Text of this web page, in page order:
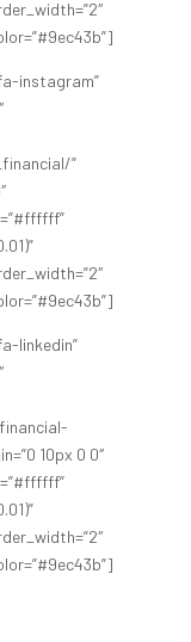
instagram”
”
linkedin”
10px 0 0″